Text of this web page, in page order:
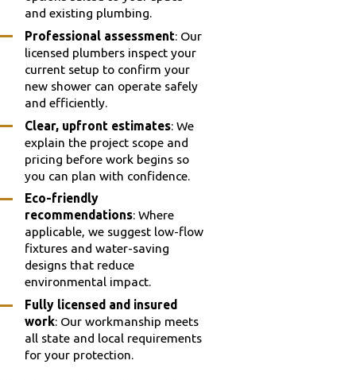
and existing plumbing.
Professional assessment: Our
licensed plumbers inspect your
current setup to confirm your
new shower can operate safely
and efficiently.
Clear, upfront estimates: We
explain the project scope and
pricing before work begins so
you can plan with confidence.
Eco-friendly
recommendations: Where
applicable, we suggest low-flow
fixtures and water-saving
designs that reduce
environmental impact.
Fully licensed and insured
work: Our workmanship meets
all state and local requirements
for your protection.